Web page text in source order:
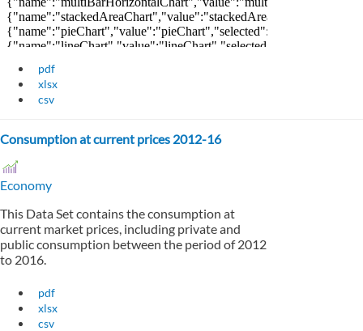
pdf
xlsx
csv
Consumption at current prices 2012-16
Economy
This Data Set contains the consumption at
current market prices, including private and
public consumption between the period of 2012
to 2016.
pdf
xlsx
csv